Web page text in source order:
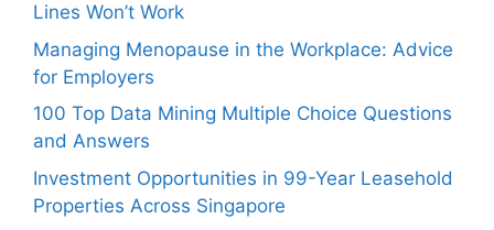
Lines Won’t Work
Managing Menopause in the Workplace: Advice
for Employers
100 Top Data Mining Multiple Choice Questions
and Answers
Investment Opportunities in 99-Year Leasehold
Properties Across Singapore